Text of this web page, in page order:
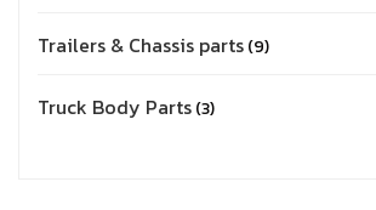
Trailers & Chassis parts 9
Truck Body Parts 3